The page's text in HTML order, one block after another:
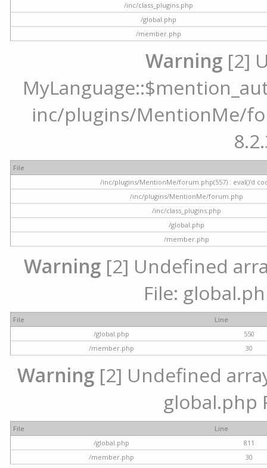
/inc/class_plugins.php
/global.php
/member.php
Warning [2]
inc/plugins/MentionMe/
File
/inc/plugins/MentionMe/forum.php(557) : eval()'d
/inc/plugins/MentionMe/forum.php
/inc/class_plugins.php
/global.php
/member.php
Warning [2] Undefined
File:
File
Line
/global.php
550
/member.php
30
Warning [2] Undefined
global.php
File
Line
/global.php
811
/member.php
30